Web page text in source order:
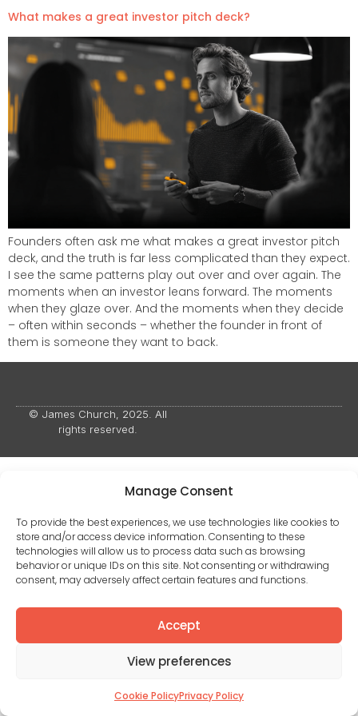
Manage Consent
To provide the best experiences, we use technologies like cookies to
store and/or access device information. Consenting to these
technologies will allow us to process data such as browsing
behavior or unique IDs on this site. Not consenting or withdrawing
consent, may adversely affect certain features and functions.
Accept
View preferences
Cookie PolicyPrivacy Policy
What makes a great investor pitch deck?
Founders often ask me what makes a great investor pitch
deck, and the truth is far less complicated than they expect.
I see the same patterns play out over and over again. The
moments when an investor leans forward. The moments
when they glaze over. And the moments when they decide
– often within seconds – whether the founder in front of
them is someone they want to back.
© James Church, 2025. All
rights reserved.